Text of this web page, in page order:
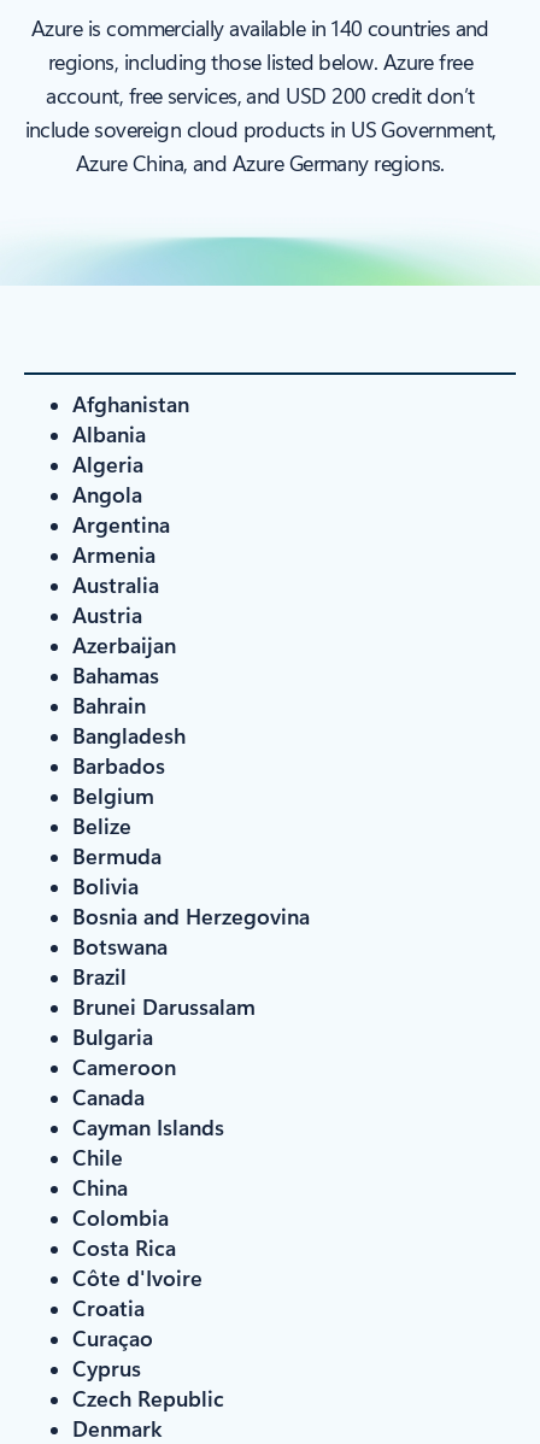
Azure is commercially available in 140 countries and
regions, including those listed below. Azure free
account, free services, and USD 200 credit don’t
include sovereign cloud products in US Government,
Azure China, and Azure Germany regions.
Afghanistan
Albania
Algeria
Angola
Argentina
Armenia
Australia
Austria
Azerbaijan
Bahamas
Bahrain
Bangladesh
Barbados
Belgium
Belize
Bermuda
Bolivia
Bosnia and Herzegovina
Botswana
Brazil
Brunei Darussalam
Bulgaria
Cameroon
Canada
Cayman Islands
Chile
China
Colombia
Costa Rica
Côte d'Ivoire
Croatia
Curaçao
Cyprus
Czech Republic
Denmark